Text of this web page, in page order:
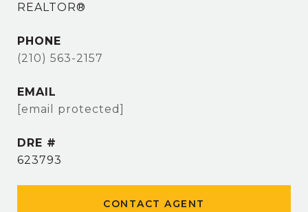
REALTOR®
PHONE
(210) 563-2157
EMAIL
[email protected]
DRE #
623793
CONTACT AGENT